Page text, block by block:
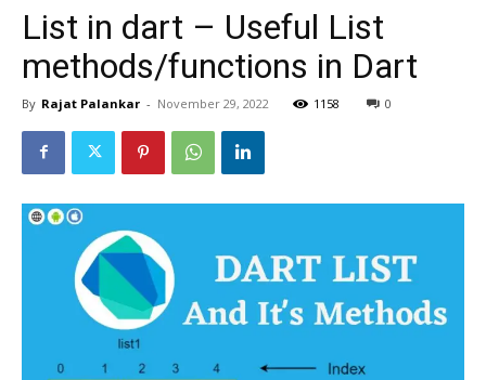
List in dart – Useful List
methods/functions in Dart
By Rajat Palankar - November 29, 2022 1158 0